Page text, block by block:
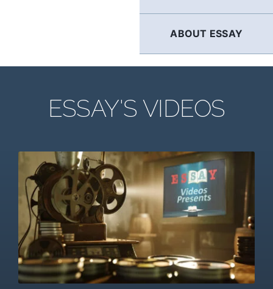
ABOUT ESSAY
ESSAY'S VIDEOS